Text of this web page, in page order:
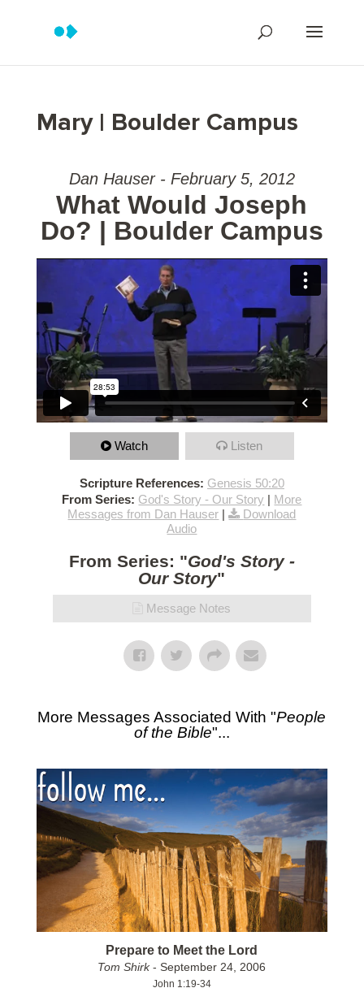
Mary | Boulder Campus
Dan Hauser - February 5, 2012
What Would Joseph
Do? | Boulder Campus
Watch Listen
Scripture References: Genesis 50:20
From Series: God's Story - Our Story | More
Messages from Dan Hauser |
Download
Audio
From Series: "God's Story -
Our Story"
Message Notes
More Messages Associated With "People
of the Bible"...
Prepare to Meet the Lord
Tom Shirk- September 24, 2006
John 1:19-34